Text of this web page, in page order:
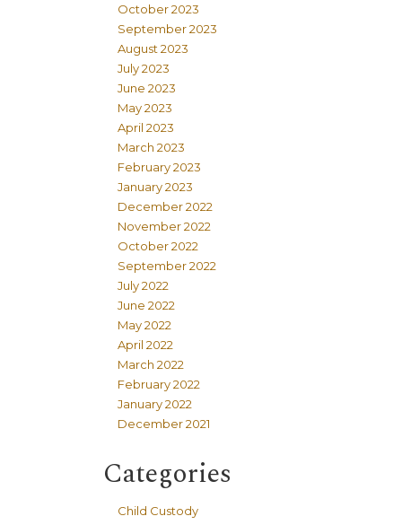
October 2023
September 2023
August 2023
July 2023
June 2023
May 2023
April 2023
March 2023
February 2023
January 2023
December 2022
November 2022
October 2022
September 2022
July 2022
June 2022
May 2022
April 2022
March 2022
February 2022
January 2022
December 2021
Categories
Child Custody